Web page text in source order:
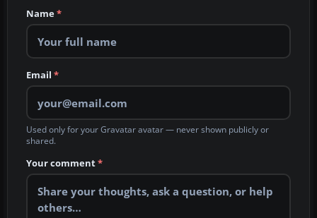
Name*
Email *
Used only for your Gravatar avatar — never shown publicly or
shared.
Your comment*